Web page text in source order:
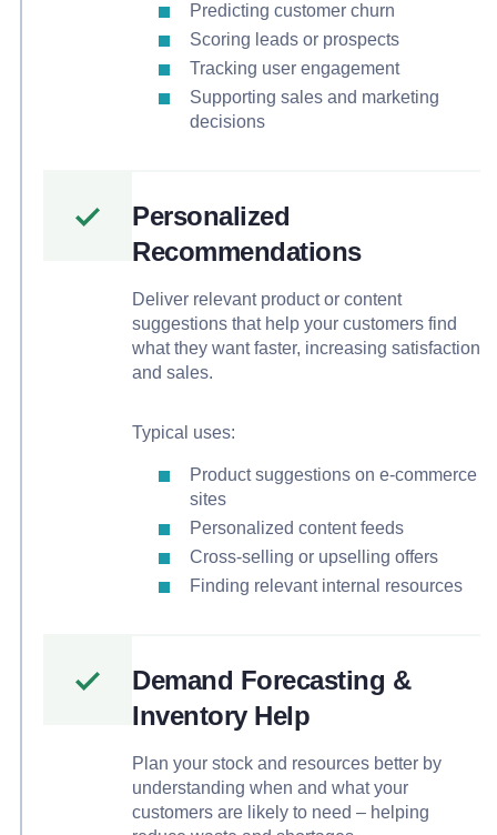
Predicting customer churn
Scoring leads or prospects
Tracking user engagement
Supporting sales and marketing
decisions
Personalized
Recommendations
Deliver relevant product or content
suggestions that help your customers find
what they want faster, increasing satisfaction
and sales.
Typical uses:
Product suggestions on e-commerce
sites
Personalized content feeds
Cross-selling or upselling offers
Finding relevant internal resources
Demand Forecasting &
Inventory Help
Plan your stock and resources better by
understanding when and what your
customers are likely to need – helping